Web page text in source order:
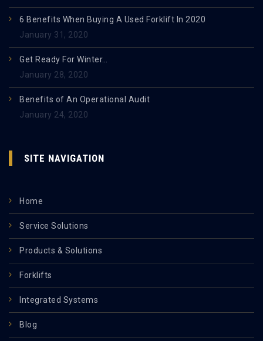
6 Benefits When Buying A Used Forklift In 2020
January 31, 2020
Get Ready For Winter…
January 28, 2020
Benefits of An Operational Audit
January 24, 2020
SITE NAVIGATION
Home
Service Solutions
Products & Solutions
Forklifts
Integrated Systems
Blog